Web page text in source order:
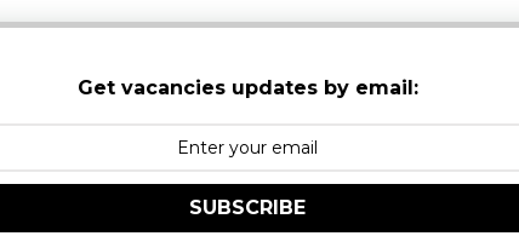
Get vacancies updates by email:
SUBSCRIBE